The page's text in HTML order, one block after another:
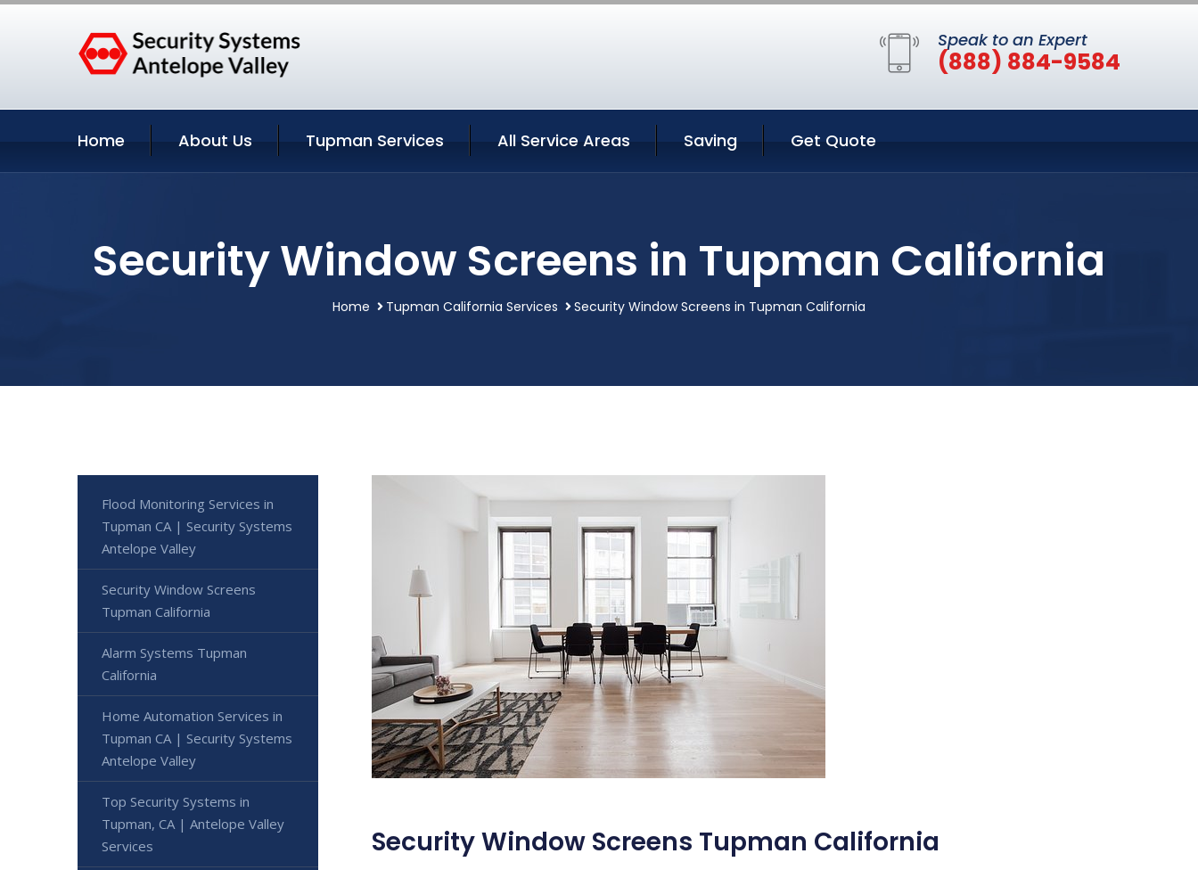
Speak to an Expert
(888) 884-9584
Home About Us Tupman Services All Service Areas Saving Get Quote
Security Window Screens in Tupman California
Home Tupman California Services Security Window Screens in Tupman California
Security Window Screens Tupman California
Flood Monitoring Services in
Tupman CA | Security Systems
Antelope Valley
Security Window Screens
Tupman California
Alarm Systems Tupman
California
Home Automation Services in
Tupman CA | Security Systems
Antelope Valley
Top Security Systems in
Tupman, CA | Antelope Valley
Services